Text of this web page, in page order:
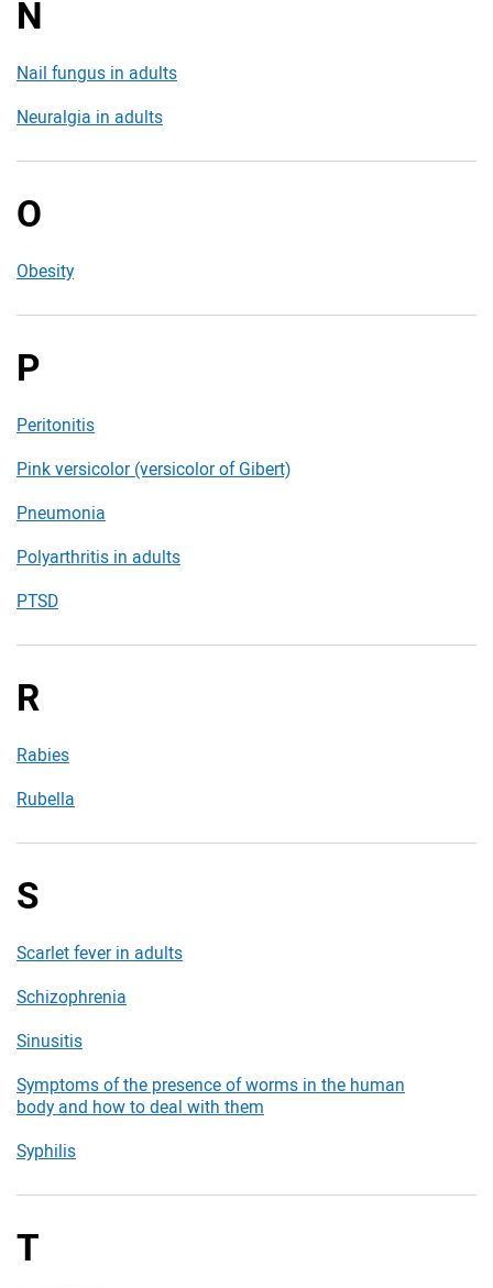
N
Nail fungus in adults
Neuralgia in adults
O
Obesity
P
Peritonitis
Pink versicolor (versicolor of Gibert)
Pneumonia
Polyarthritis in adults
PTSD
R
Rabies
Rubella
S
Scarlet fever in adults
Schizophrenia
Sinusitis
Symptoms of the presence of worms in the human
body and how to deal with them
Syphilis
T